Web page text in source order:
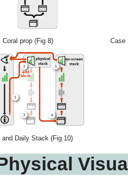
prop (Fig 8) Case
Daily Stack (Fig 10)